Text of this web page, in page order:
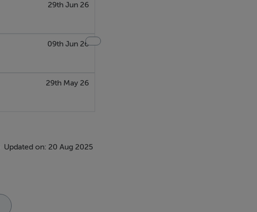
29th Jun 26
09th Jun 26
29th May 26
Updated on: 20 Aug 2025